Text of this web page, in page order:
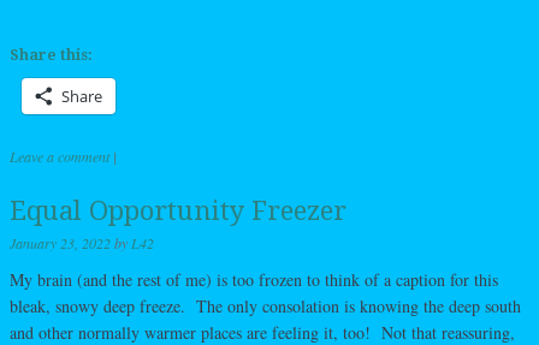
Share this:
Share
Leave a comment |
Equal Opportunity Freezer
January 23, 2022by L42
My brain (and the rest of me) is too frozen to think of a caption for this
bleak, snowy deep freeze. The only consolation is knowing the deep south
and other normally warmer places are feeling it, too! Not that reassuring,